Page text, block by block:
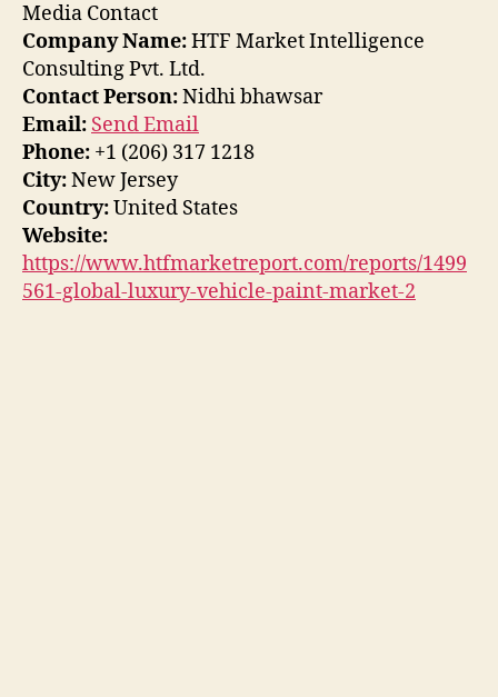
Media Contact
Company Name:HTF Market Intelligence
Consulting Pvt. Ltd.
Contact Person:Nidhi bhawsar
Email: Send Email
Phone: +1 (206) 317 1218
City:New Jersey
Country:United States
Website:
https://www.htfmarketreport.com/reports/1499
561-global-luxury-vehicle-paint-market-2